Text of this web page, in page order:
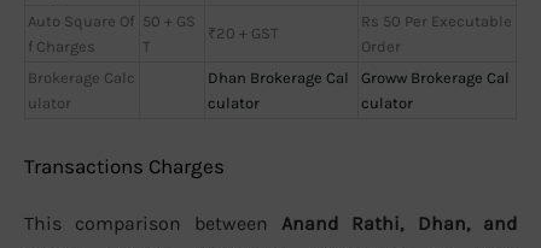
Auto Square Of
f Charges
50 + GS
T
₹20 + GST
Rs 50 Per Executable
Order
Brokerage Calc
ulator
Dhan Brokerage Cal
culator
Groww Brokerage Cal
culator
Transactions Charges
This comparison between Anand Rathi, Dhan, and